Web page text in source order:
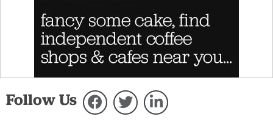
Follow Us